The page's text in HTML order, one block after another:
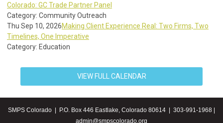
Colorado: GC Trade Partner Panel
Category: Community Outreach
Thu Sep 10, 2026Making Client Experience Real: Two Firms, Two
Timelines, One Imperative
Category: Education
VIEW FULL CALENDAR
SMPS Colorado | P.O. Box 446 Eastlake, Colorado 80614 | 303-991-1968 |
admin@smpscolorado.org